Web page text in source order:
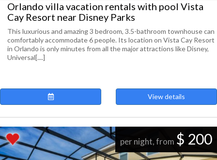
Orlando villa vacation rentals with pool Vista
Cay Resort near Disney Parks
This luxurious and amazing 3 bedroom, 3.5-bathroom townhouse can
comfortably accommodate 6 people. Its location on Vista Cay Resort
in Orlando is only minutes from all the major attractions like Disney,
Universal[....]
View details
per night, from $ 200